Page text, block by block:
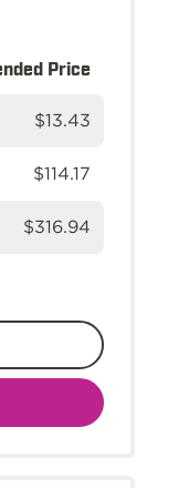
Price
$13.43
$114.17
$316.94